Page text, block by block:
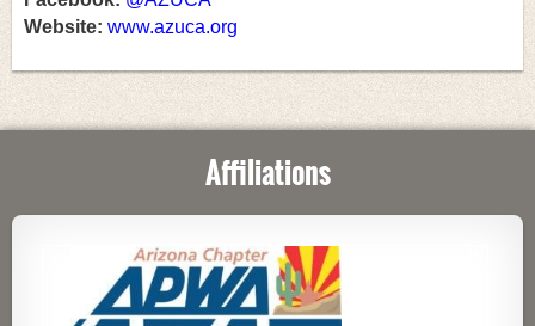
Website: www.azuca.org
Affiliations